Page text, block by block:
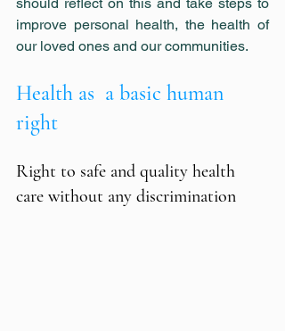
improve personal health, the health of
our loved ones and our communities.
Health as  a basic human
right
Right to safe and quality health
care without any discrimination